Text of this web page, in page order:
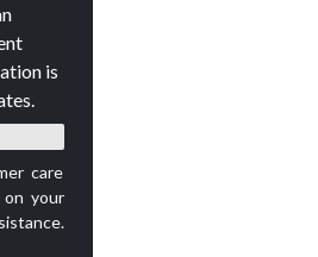
is
care
on your